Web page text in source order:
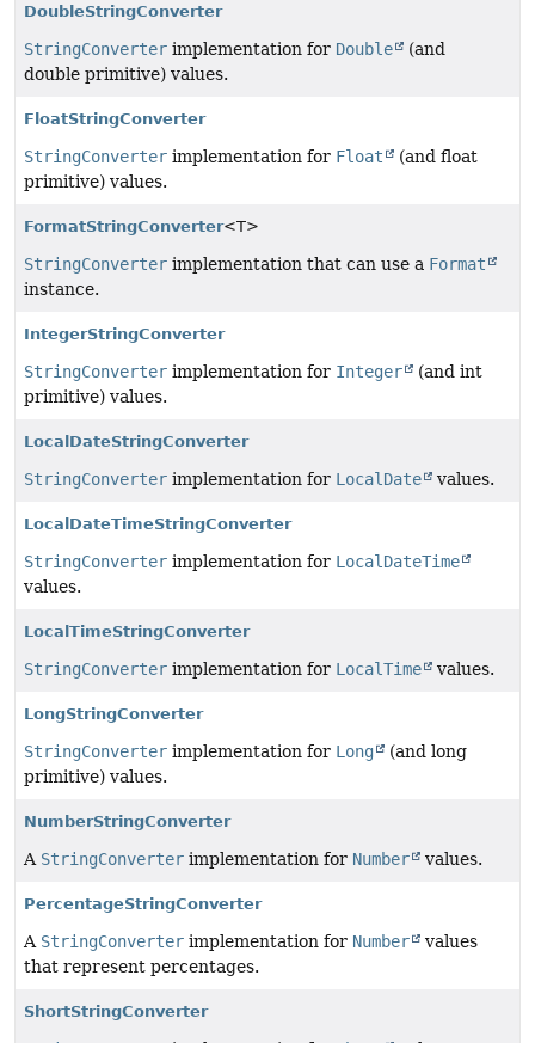
DoubleStringConverter
StringConverter implementation for Double
(and
double primitive) values.
FloatStringConverter
StringConverter implementation for Float
(and float
primitive) values.
FormatStringConverter<T>
StringConverter implementation that can use a Format
instance.
IntegerStringConverter
StringConverter implementation for Integer
(and int
primitive) values.
LocalDateStringConverter
StringConverter implementation for LocalDate values.
LocalDateTimeStringConverter
StringConverter implementation for LocalDateTime
values.
LocalTimeStringConverter
StringConverter implementation for LocalTime values.
LongStringConverter
StringConverter implementation for Long
(and long
primitive) values.
NumberStringConverter
A StringConverter implementation for Number values.
PercentageStringConverter
A StringConverter implementation for Number
values
that represent percentages.
ShortStringConverter